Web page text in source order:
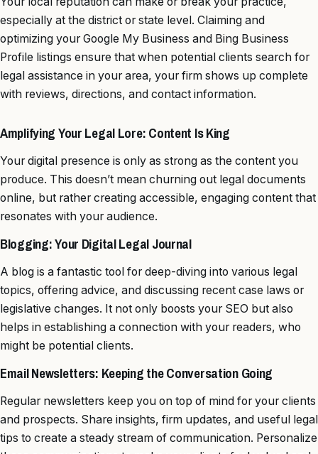
especially at the district or state level. Claiming and
optimizing your Google My Business and Bing Business
Profile listings ensure that when potential clients search for
legal assistance in your area, your firm shows up complete
with reviews, directions, and contact information.
Amplifying Your Legal Lore: Content Is King
Your digital presence is only as strong as the content you
produce. This doesn’t mean churning out legal documents
online, but rather creating accessible, engaging content that
resonates with your audience.
Blogging: Your Digital Legal Journal
A blog is a fantastic tool for deep-diving into various legal
topics, offering advice, and discussing recent case laws or
legislative changes. It not only boosts your SEO but also
helps in establishing a connection with your readers, who
might be potential clients.
Email Newsletters: Keeping the Conversation Going
Regular newsletters keep you on top of mind for your clients
and prospects. Share insights, firm updates, and useful legal
tips to create a steady stream of communication. Personalize